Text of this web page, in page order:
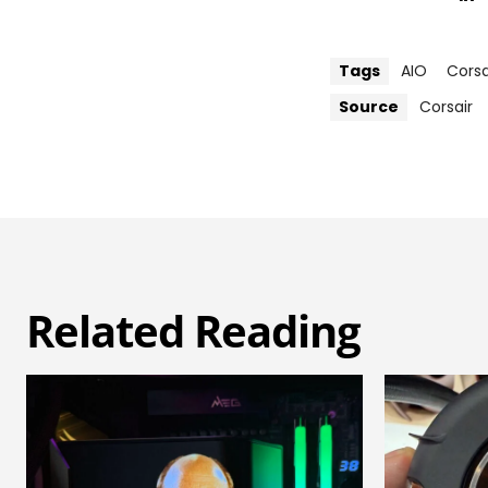
Tags AIO
Source
Corsair
Related Reading